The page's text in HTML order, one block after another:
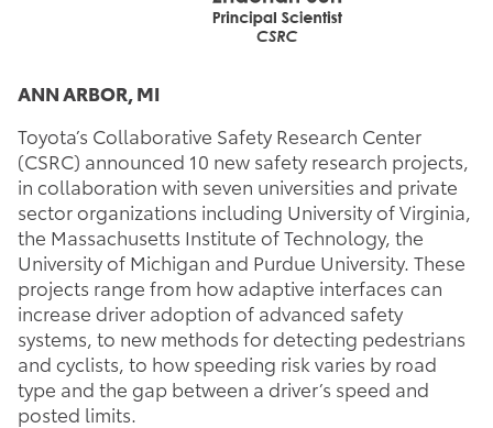
ANN ARBOR, MI
Toyota’s Collaborative Safety Research Center
(CSRC) announced 10 new safety research projects,
in collaboration with seven universities and private
sector organizations including University of Virginia,
the Massachusetts Institute of Technology, the
University of Michigan and Purdue University. These
projects range from how adaptive interfaces can
increase driver adoption of advanced safety
systems, to new methods for detecting pedestrians
and cyclists, to how speeding risk varies by road
type and the gap between a driver’s speed and
posted limits.